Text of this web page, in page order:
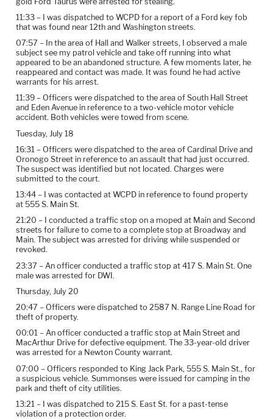
11:33 – I was dispatched to WCPD for a report of a Ford key fob
that was found near 12th and Washington streets.
07:57 – In the area of Hall and Walker streets, I observed a male
subject see my patrol vehicle and take off running into what
appeared to be an abandoned structure. A few moments later, he
reappeared and contact was made. It was found he had active
warrants for his arrest.
11:39 – Officers were dispatched to the area of South Hall Street
and Eden Avenue in reference to a two-vehicle motor vehicle
accident. Both vehicles were towed from scene.
Tuesday, July 18
16:31 – Officers were dispatched to the area of Cardinal Drive and
Oronogo Street in reference to an assault that had just occurred.
The suspect was identified but not located. Charges were
submitted to the court.
13:44 – I was contacted at WCPD in reference to found property
at 555 S. Main St.
21:20 – I conducted a traffic stop on a moped at Main and Second
streets for failure to come to a complete stop at Broadway and
Main. The subject was arrested for driving while suspended or
revoked.
23:37 – An officer conducted a traffic stop at 417 S. Main St. One
male was arrested for DWI.
Thursday, July 20
20:47 – Officers were dispatched to 2587 N. Range Line Road for
theft of property.
00:01 – An officer conducted a traffic stop at Main Street and
MacArthur Drive for defective equipment. The 33-year-old driver
was arrested for a Newton County warrant.
07:00 – Officers responded to King Jack Park, 555 S. Main St., for
a suspicious vehicle. Summonses were issued for camping in the
park and theft of city utilities.
13:21 – I was dispatched to 215 S. East St. for a past-tense
violation of a protection order.